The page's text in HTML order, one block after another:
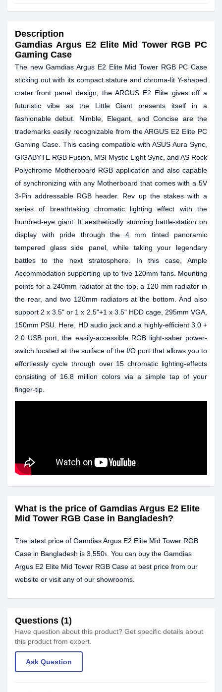
Description
Gamdias Argus E2 Elite Mid Tower RGB PC
Gaming Case
The new Gamdias Argus E2 Elite Mid Tower RGB PC Case
sticking out with its compact stature and chroma-lit Y-shaped
crater front panel design, the ARGUS E2 Elite gives off a
futuristic vibe as the Little Giant presents itself in a
fashionable debut. Nimble, Elegant, and Concise are the
trademarks easily recognizable from the ARGUS E2 Elite PC
Gaming Case. This casing compatible with ASUS Aura Sync,
GIGABYTE RGB Fusion, MSI Mystic Light Sync, and AS Rock
Polychrome Motherboard RGB application and also capable
of synchronizing with any Motherboard that comes with a 5V
3-Pin addressable RGB header. Rev up the stakes with a
series of breathtaking chromatic lighting effect with the
hundred-eye giant. It aesthetically stunning battle-station on
display with pride through the 4 mm tinted panoramic
tempered glass side panel, while taking your legendary
battles to the next stratosphere. In this case, Ample
Accommodation supporting up to five 120mm fans. Mounting
points for a 240mm radiator at the top, a 120 mm radiator in
the rear, and two 120mm radiators at the bottom. And also
support 2 x 3.5" or 1 x 2.5"+1 x 3.5" HDD cage, 295mm VGA,
150mm PSU. Here, HD audio jack and a highly-efficient 3.0 +
2.0 USB port, the easily-accessible RGB light-saber power-
switch located at the surface of the I/O port that allows you to
effortlessly cycle through over 15 chromatic lighting-effects
consisting of 16.8 million colors via a simple tap of your
finger-tip.
What is the price of Gamdias Argus E2 Elite
Mid Tower RGB Case in Bangladesh?
The latest price of Gamdias Argus E2 Elite Mid Tower RGB
Case in Bangladesh is 3,550৳. You can buy the Gamdias
Argus E2 Elite Mid Tower RGB Case at best price from our
website or visit any of our showrooms.
Questions (1)
Have question about this product? Get specific details about
this product from expert.
Ask Question